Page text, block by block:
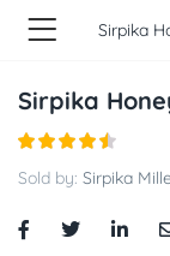
Sirpika
Sirpika
Sold by: Sirpika